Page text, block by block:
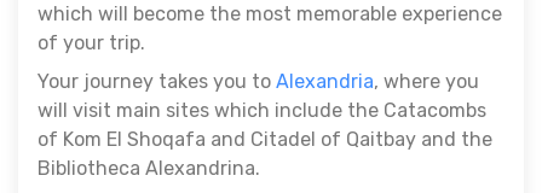
which will become the most memorable experience
of your trip.
Your journey takes you to Alexandria, where you
will visit main sites which include the Catacombs
of Kom El Shoqafa and Citadel of Qaitbay and the
Bibliotheca Alexandrina.